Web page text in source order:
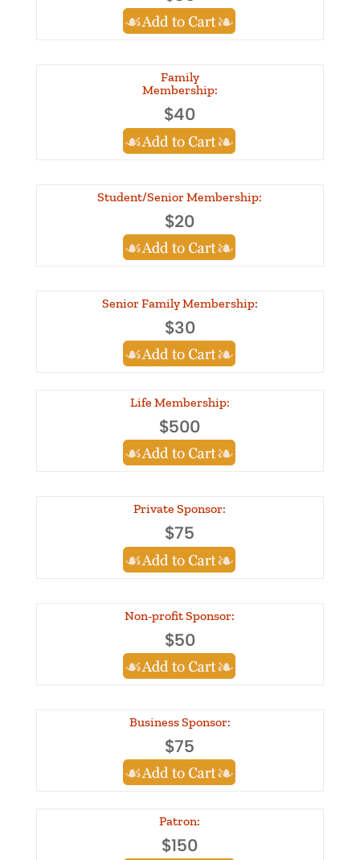
Family
Membership:
$40
Student/Senior Membership:
$20
Senior Family Membership:
$30
Life Membership:
$500
Private Sponsor:
$75
Non-profit Sponsor:
$50
Business Sponsor:
$75
Patron:
$150